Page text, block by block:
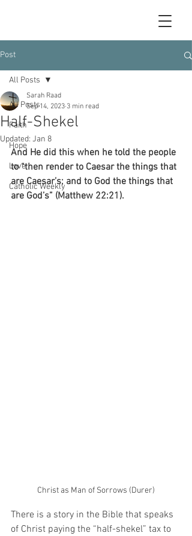
Post
All Posts
Faith
Hope
Love
Catholic Weekly
All Posts
Half-Shekel
Sarah Raad
Sep 14, 2023 3 min read
Updated: Jan 8
And He did this when he told the people
to “then render to Caesar the things that
are Caesar’s; and to God the things that
are God’s” (Matthew 22:21).
Christ as Man of Sorrows (Durer)
There is a story in the Bible that speaks
of Christ paying the “half-shekel” tax to